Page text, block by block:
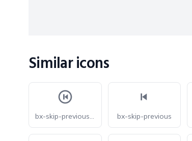
Similar icons
bx-skip-previous-circle bx-skip-previous